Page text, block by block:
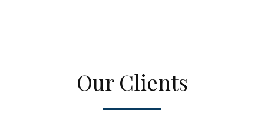
Our Clients